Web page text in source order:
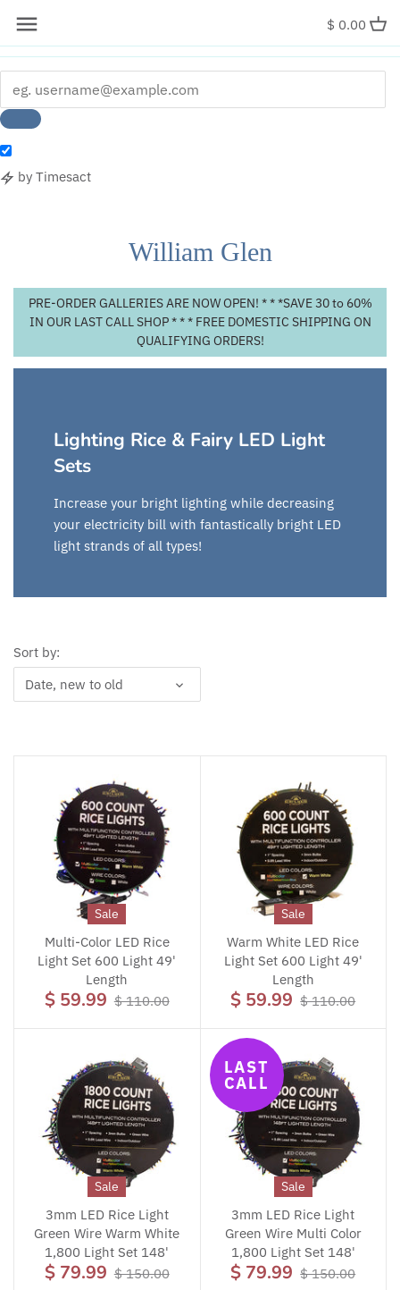
x
by Timesact
$ 0.00
William Glen
PRE-ORDER GALLERIES ARE NOW OPEN! * * *SAVE 30 to 60%
IN OUR LAST CALL SHOP * * * FREE DOMESTIC SHIPPING ON
QUALIFYING ORDERS!
Lighting Rice & Fairy LED Light
Sets
Increase your bright lighting while decreasing
your electricity bill with fantastically bright LED
light strands of all types!
Sort by:
Date, new to old
Sale
Multi-Color LED Rice
Light Set 600 Light 49'
Length
$ 59.99 $ 110.00
Sale
Warm White LED Rice
Light Set 600 Light 49'
Length
$ 59.99 $ 110.00
Sale
3mm LED Rice Light
Green Wire Warm White
1,800 Light Set 148'
$ 79.99 $ 150.00
Sale
3mm LED Rice Light
Green Wire Multi Color
1,800 Light Set 148'
$ 79.99 $ 150.00
LAST
CALL